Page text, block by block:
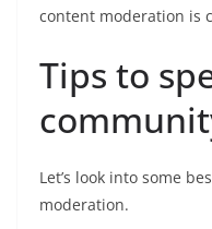
content moderation is
Tips to
Let’s look into some
moderation.